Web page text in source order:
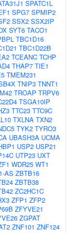
SPATC1L
SPG7 SPMIP2
SSX2 SSX2IP
SYT6 TACO1
TBC1D16
TBC1D22B
TCEANC TCHP
THAP7 TIE1
TMEM231
TNIP3 TNNT1
TROAP TRPV6
TSGA10IP
TTC23 TTC9C
TXLNA TXN2
TYK2 TYRO3
UBASH3A UCMA
USP2 USP21
UTP23 UXT
WDR25 WT1
AS ZBTB16
ZBTB38
ZC2HC1C
ZFP1 ZFP2
ZFYVE21
ZGPAT
ZNF101 ZNF124